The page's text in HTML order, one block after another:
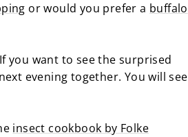
or would you prefer a buffalo
you want to see the surprised
evening together. You will see
insect cookbook by Folke